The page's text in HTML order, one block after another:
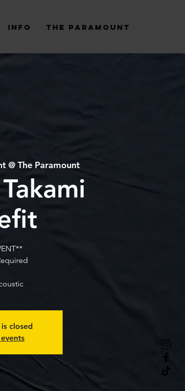
Info The Paramount
@ The Paramount
closed